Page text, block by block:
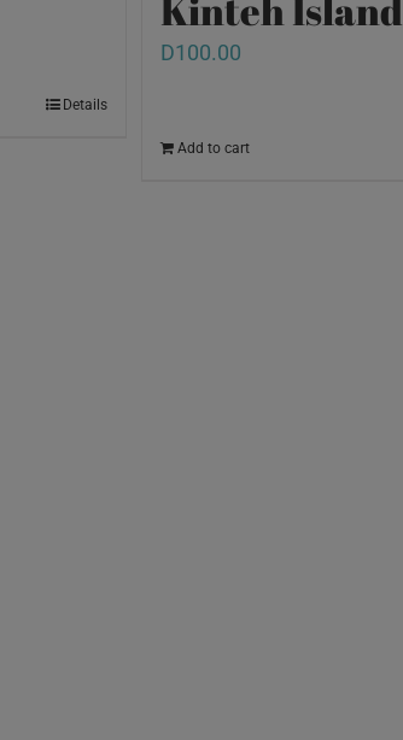
Details
D100.00
Add to cart